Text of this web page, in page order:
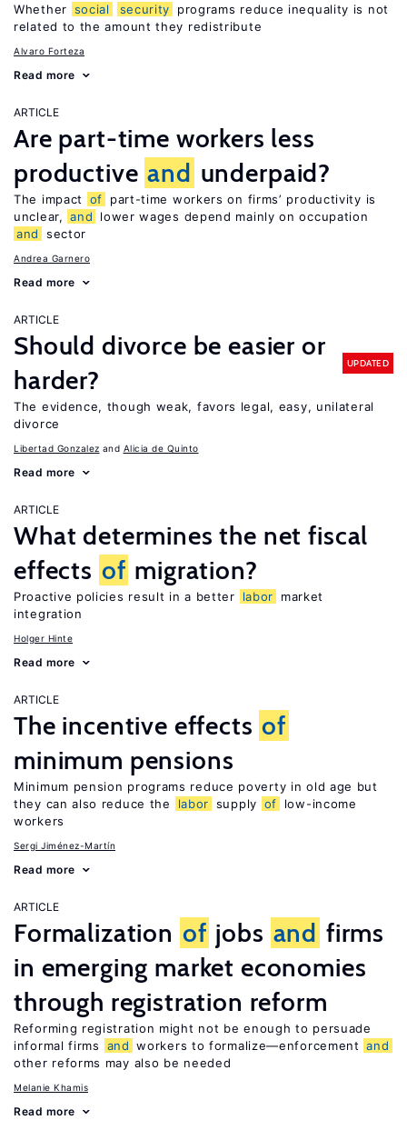
Whether social security
programs reduce inequality is not
related to the amount they redistribute
Alvaro Forteza
Read more
ARTICLE
Are part-time workers less
productive and underpaid?
The impact of
part-time workers on firms’ productivity is
unclear, and
lower wages depend mainly on occupation
and
sector
Andrea Garnero
Read more
ARTICLE
Should divorce be easier or
harder?
UPDATED
The evidence, though weak, favors legal, easy, unilateral
divorce
Libertad Gonzalez Alicia de Quinto
Read more
ARTICLE
What determines the net fiscal
effects of migration?
Proactive policies result in a better labor
market
integration
Holger Hinte
Read more
ARTICLE
The incentive effects of
minimum pensions
Minimum pension programs reduce poverty in old age but
they can also reduce the
labor supply of
low-income
workers
Sergi Jiménez-Martín
Read more
ARTICLE
Formalization of jobs and firms
in emerging market economies
through registration reform
Reforming registration might not be enough to persuade
informal firms
and workers to formalize—enforcement and
other reforms may also be needed
Melanie Khamis
Read more